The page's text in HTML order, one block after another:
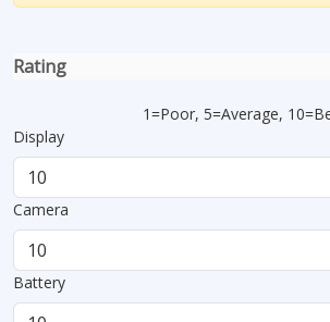
Rating
1=Poor, 5=Average,
Display
Camera
Battery